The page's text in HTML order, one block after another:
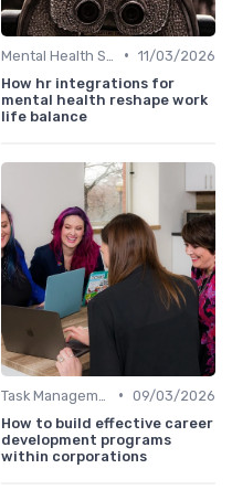
• 11/03/2026
How hr integrations for
mental health reshape work
life balance
• 09/03/2026
How to build effective career
development programs
within corporations